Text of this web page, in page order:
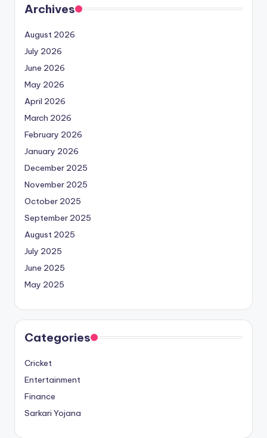
Archives
August 2026
July 2026
June 2026
May 2026
April 2026
March 2026
February 2026
January 2026
December 2025
November 2025
October 2025
September 2025
August 2025
July 2025
June 2025
May 2025
Categories
Cricket
Entertainment
Finance
Sarkari Yojana